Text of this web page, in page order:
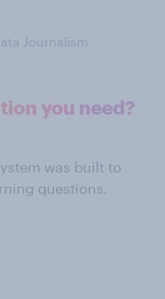
Journalism
you need?
was built to
questions.